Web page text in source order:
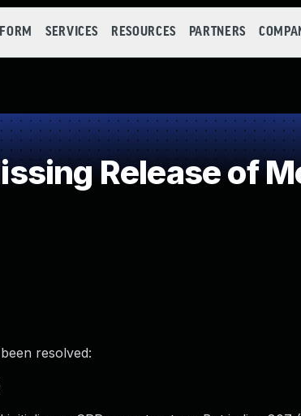
SERVICES RESOURCES PARTNERS
Release of
resolved: